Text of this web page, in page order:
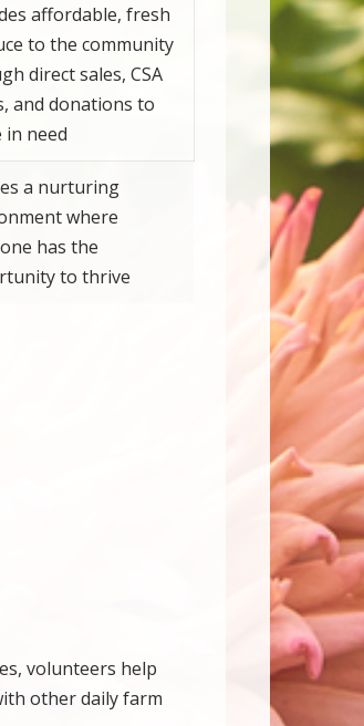
affordable, fresh
to the community
direct sales, CSA
and donations to
in need
a nurturing
where
has the
to thrive
volunteers help
other daily farm